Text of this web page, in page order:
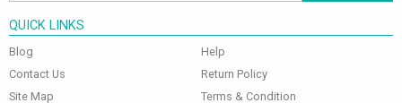
QUICK LINKS
Blog
Contact Us
Site Map
Help
Return Policy
Terms & Condition